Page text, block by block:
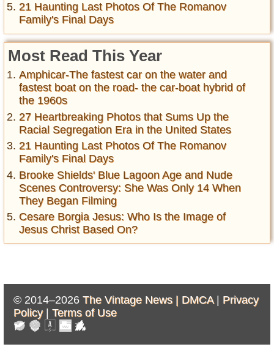
21 Haunting Last Photos Of The Romanov
Family's Final Days
Most Read This Year
Amphicar-The fastest car on the water and
fastest boat on the road- the car-boat hybrid of
the 1960s
27 Heartbreaking Photos that Sums Up the
Racial Segregation Era in the United States
21 Haunting Last Photos Of The Romanov
Family's Final Days
Brooke Shields' Blue Lagoon Age and Nude
Scenes Controversy: She Was Only 14 When
They Began Filming
Cesare Borgia Jesus: Who Is the Image of
Jesus Christ Based On?
© 2014–2026 The Vintage News | DMCA| Privacy
Policy| Terms of Use